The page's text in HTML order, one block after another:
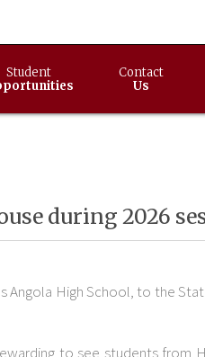
Student
Contact
Us
during 2026
Angola High School, to the
to see students